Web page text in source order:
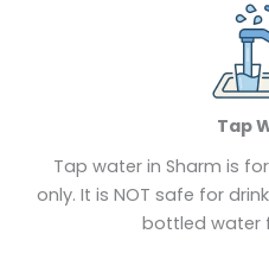
Tap
Tap water in Sharm is
only. It is NOT safe for
bottled water